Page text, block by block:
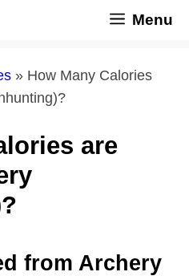
Menu
» How Many Calories
are
from Archery